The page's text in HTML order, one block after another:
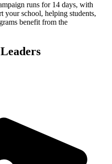
runs for 14 days, with
your school, helping students,
benefit from the